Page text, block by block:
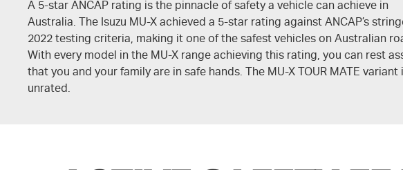
A 5-star ANCAP rating is the pinnacle of safety a vehicle can achieve in
Australia. The Isuzu MU-X achieved a 5-star rating against ANCAP’s
2022 testing criteria, making it one of the safest vehicles on Australian
With every model in the MU-X range achieving this rating, you can rest
that you and your family are in safe hands. The MU-X TOUR MATE variant
unrated.